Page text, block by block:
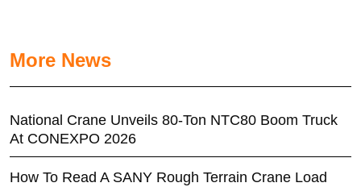
More News
National Crane Unveils 80-Ton NTC80 Boom Truck
At CONEXPO 2026
How To Read A SANY Rough Terrain Crane Load